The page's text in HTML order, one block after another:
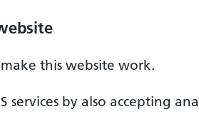
this website work.
services by also accepting